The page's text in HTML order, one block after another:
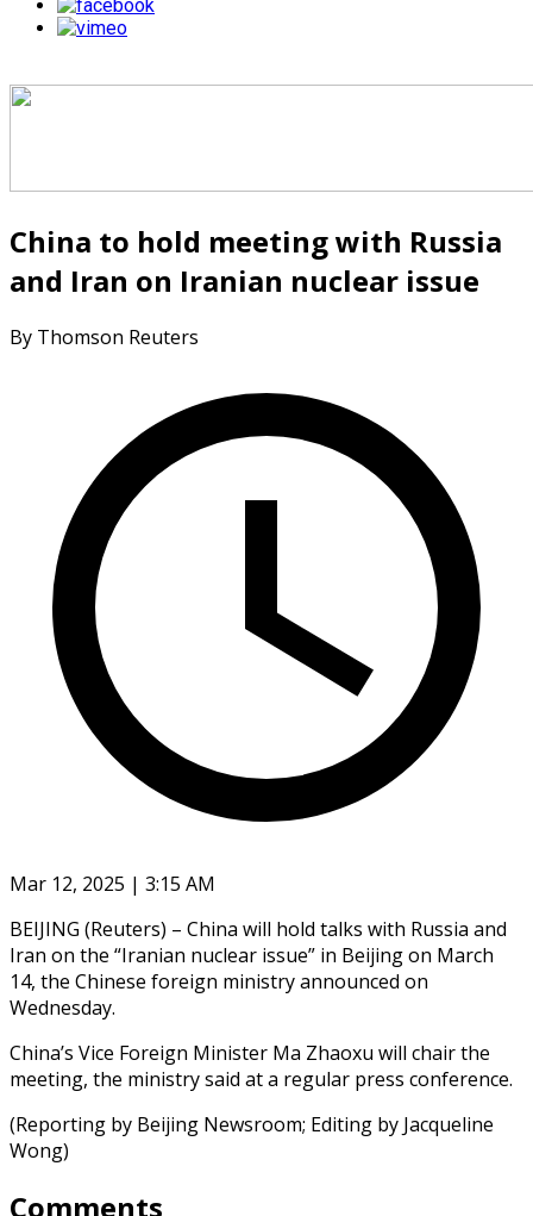
China to hold meeting with Russia
and Iran on Iranian nuclear issue
By Thomson Reuters
Mar 12, 2025 | 3:15 AM
BEIJING (Reuters) – China will hold talks with Russia and
Iran on the “Iranian nuclear issue” in Beijing on March
14, the Chinese foreign ministry announced on
Wednesday.
China’s Vice Foreign Minister Ma Zhaoxu will chair the
meeting, the ministry said at a regular press conference.
(Reporting by Beijing Newsroom; Editing by Jacqueline
Wong)
Comments